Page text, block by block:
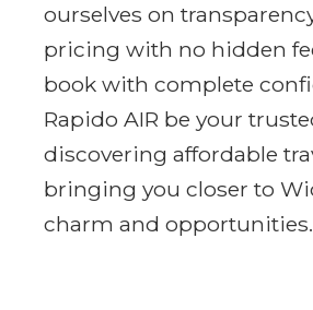
ourselves on
pricing with no hidden
book with complete
Rapido AIR be your
discovering affordable
bringing you closer to
charm and opportunities.